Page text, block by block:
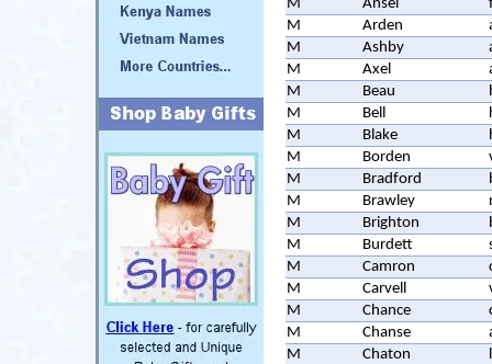
M
Ansel
M
Arden
M
Ashby
M
Axel
M
Beau
M
Bell
M
Blake
M
Borden
M
Bradford
M
Brawley
M
Brighton
M
Burdett
M
Camron
M
Carvell
M
Chance
M
Chanse
M
Chaton